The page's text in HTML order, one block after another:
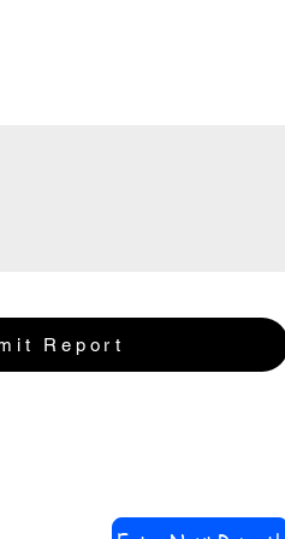
Report